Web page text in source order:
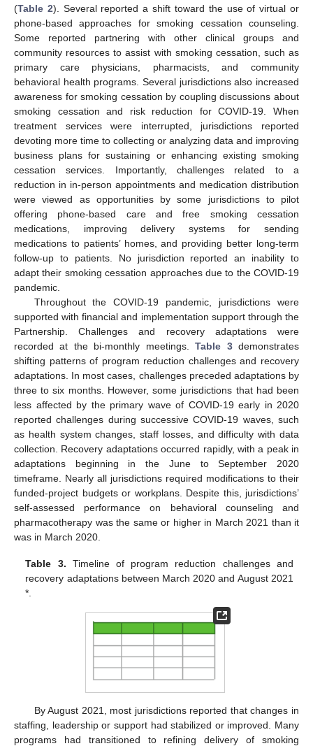
(Table 2). Several reported a shift toward the use of virtual or
phone-based approaches for smoking cessation counseling.
Some reported partnering with other clinical groups and
community resources to assist with smoking cessation, such as
primary care physicians, pharmacists, and community
behavioral health programs. Several jurisdictions also increased
awareness for smoking cessation by coupling discussions about
smoking cessation and risk reduction for COVID-19. When
treatment services were interrupted, jurisdictions reported
devoting more time to collecting or analyzing data and improving
business plans for sustaining or enhancing existing smoking
cessation services. Importantly, challenges related to a
reduction in in-person appointments and medication distribution
were viewed as opportunities by some jurisdictions to pilot
offering phone-based care and free smoking cessation
medications, improving delivery systems for sending
medications to patients’ homes, and providing better long-term
follow-up to patients. No jurisdiction reported an inability to
adapt their smoking cessation approaches due to the COVID-19
pandemic.
Throughout the COVID-19 pandemic, jurisdictions were
supported with financial and implementation support through the
Partnership. Challenges and recovery adaptations were
recorded at the bi-monthly meetings.Table 3demonstrates
shifting patterns of program reduction challenges and recovery
adaptations. In most cases, challenges preceded adaptations by
three to six months. However, some jurisdictions that had been
less affected by the primary wave of COVID-19 early in 2020
reported challenges during successive COVID-19 waves, such
as health system changes, staff losses, and difficulty with data
collection. Recovery adaptations occurred rapidly, with a peak in
adaptations beginning in the June to September 2020
timeframe. Nearly all jurisdictions required modifications to their
funded-project budgets or workplans. Despite this, jurisdictions’
self-assessed performance on behavioral counseling and
pharmacotherapy was the same or higher in March 2021 than it
was in March 2020.
Table 3. Timeline of program reduction challenges and
recovery adaptations between March 2020 and August 2021
*.
By August 2021, most jurisdictions reported that changes in
staffing, leadership or support had stabilized or improved. Many
programs had transitioned to refining delivery of smoking
12. May
13. May
14. May
15. May
16. May
17. May
18. May
19. May
20. May
22. May
23. May
24. May
25. May
26. May
27. May
28. May
29. May
30. May
1. Jun
2. Jun
3. Jun
4. Jun
5. Jun
6. Jun
7. Jun
8. Jun
9. Jun
11. Jun
12. Jun
13. Jun
14. Jun
15. Jun
16. Jun
17. Jun
18. Jun
19. Jun
21. Jun
22. Jun
23. Jun
24. Jun
25. Jun
26. Jun
27. Jun
28. Jun
29. Jun
1. Jul
2. Jul
3. Jul
4. Jul
5. Jul
6. Jul
7. Jul
8. Jul
9. Jul
11. Jul
12. Jul
13. Jul
14. Jul
15. Jul
16. Jul
17. Jul
18. Jul
19. Jul
21. Jul
22. Jul
23. Jul
24. Jul
25. Jul
26. Jul
27. Jul
28. Jul
29. Jul
31. Jul
1. Aug
2. Aug
3. Aug
4. Aug
5. Aug
6. Aug
7. Aug
8. Aug